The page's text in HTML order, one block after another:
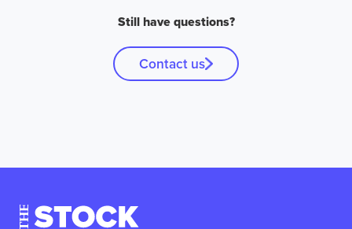
Still have questions?
Contact us